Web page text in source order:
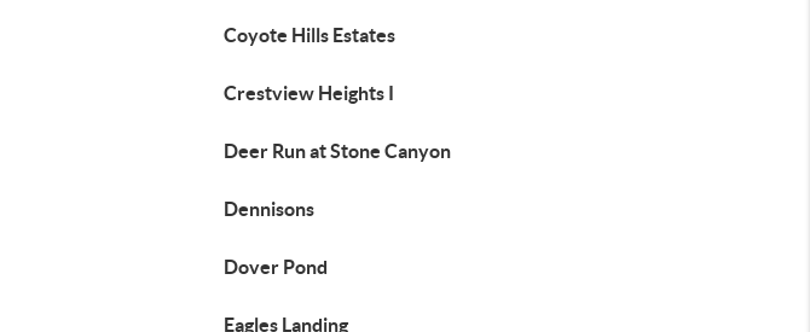
Coyote Hills Estates
Crestview Heights I
Deer Run at Stone Canyon
Dennisons
Dover Pond
Eagles Landing